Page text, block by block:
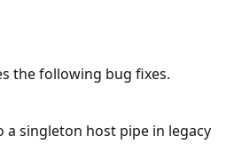
the following bug fixes.
a singleton host pipe in legacy